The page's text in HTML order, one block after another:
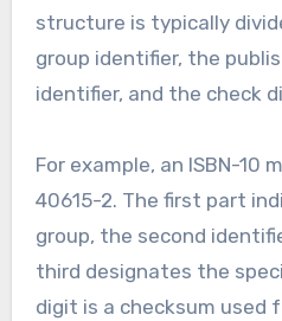
structure is typically
group identifier, the
identifier, and the check
For example, an ISBN-10
40615-2. The first part
group, the second
third designates the
digit is a checksum used